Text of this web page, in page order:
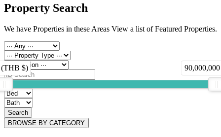
Property Search
We have Properties in these Areas View a list of Featured Properties.
(THB $)
Search
BROWSE BY CATEGORY